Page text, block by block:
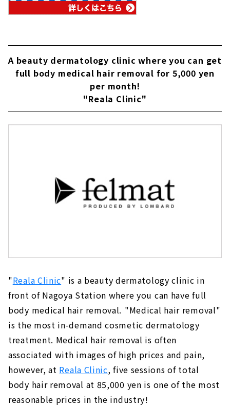
A beauty dermatology clinic where you can get
full body medical hair removal for 5,000 yen
per month!
"Reala Clinic"
"Reala Clinic" is a beauty dermatology clinic in
front of Nagoya Station where you can have full
body medical hair removal. "Medical hair removal"
is the most in-demand cosmetic dermatology
treatment. Medical hair removal is often
associated with images of high prices and pain,
however, at Reala Clinic, five sessions of total
body hair removal at 85,000 yen is one of the most
reasonable prices in the industry!